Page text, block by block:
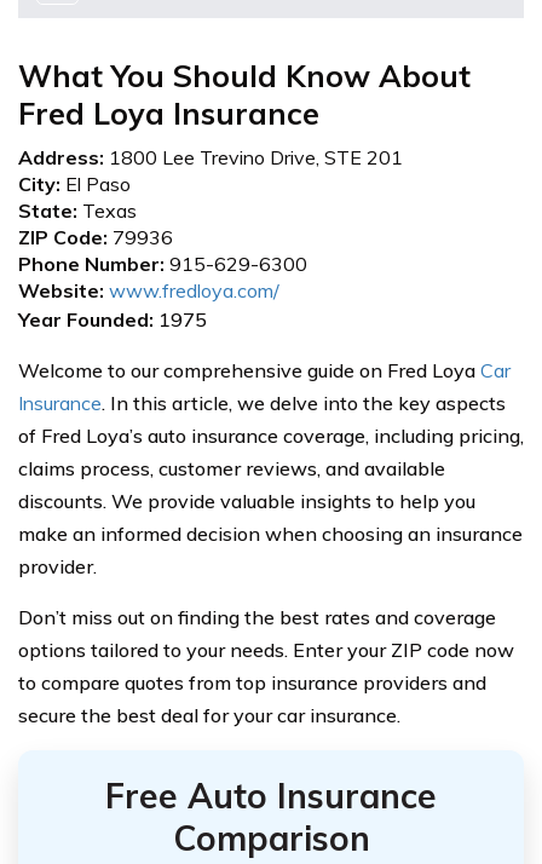
What You Should Know About
Fred Loya Insurance
Address: 1800 Lee Trevino Drive, STE 201
City: El Paso
State: Texas
ZIP Code: 79936
Phone Number: 915-629-6300
Website: www.fredloya.com/
Year Founded: 1975
Welcome to our comprehensive guide on Fred Loya Car
Insurance. In this article, we delve into the key aspects
of Fred Loya’s auto insurance coverage, including pricing,
claims process, customer reviews, and available
discounts. We provide valuable insights to help you
make an informed decision when choosing an insurance
provider.
Don’t miss out on finding the best rates and coverage
options tailored to your needs. Enter your ZIP code now
to compare quotes from top insurance providers and
secure the best deal for your car insurance.
Free Auto Insurance
Comparison